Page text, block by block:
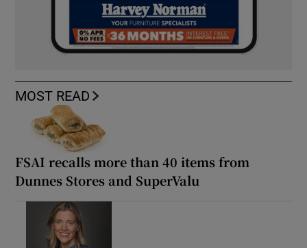
MOST READ
FSAI recalls more than 40 items from
Dunnes Stores and SuperValu